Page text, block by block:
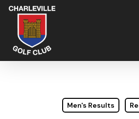
Skip
main
content
Men's Results